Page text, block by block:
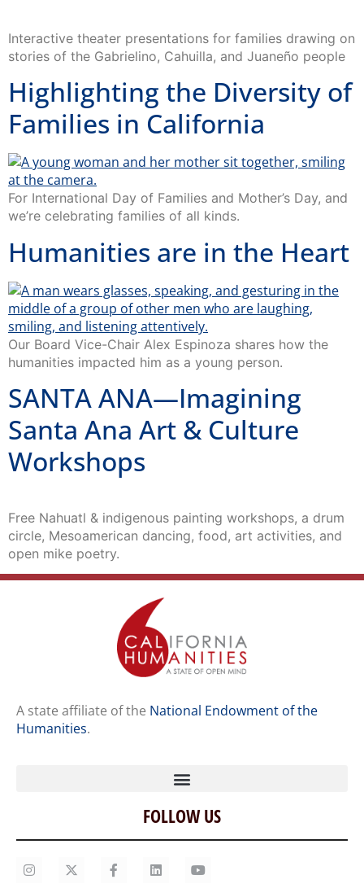
Interactive theater presentations for families drawing on
stories of the Gabrielino, Cahuilla, and Juaneño people
Highlighting the Diversity of
Families in California
For International Day of Families and Mother’s Day, and
we’re celebrating families of all kinds.
Humanities are in the Heart
Our Board Vice-Chair Alex Espinoza shares how the
humanities impacted him as a young person.
SANTA ANA—Imagining
Santa Ana Art & Culture
Workshops
Free Nahuatl & indigenous painting workshops, a drum
circle, Mesoamerican dancing, food, art activities, and
open mike poetry.
A state affiliate of the National Endowment of the
Humanities.
Home
Our Story
Contact Us
FOLLOW US